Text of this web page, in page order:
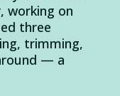
working on
three
trimming,
— a